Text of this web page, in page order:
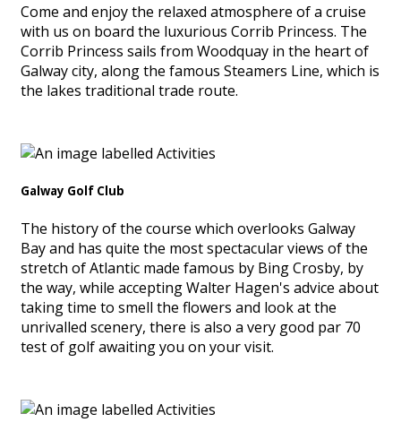
Come and enjoy the relaxed atmosphere of a cruise
with us on board the luxurious Corrib Princess. The
Corrib Princess sails from Woodquay in the heart of
Galway city, along the famous Steamers Line, which is
the lakes traditional trade route.
Galway Golf Club
The history of the course which overlooks Galway
Bay and has quite the most spectacular views of the
stretch of Atlantic made famous by Bing Crosby, by
the way, while accepting Walter Hagen's advice about
taking time to smell the flowers and look at the
unrivalled scenery, there is also a very good par 70
test of golf awaiting you on your visit.